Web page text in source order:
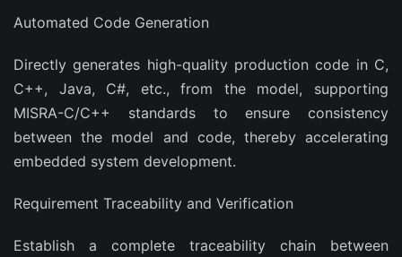
‌Automated Code Generation‌
Directly generates high-quality production code in C,
C++, Java, C#, etc., from the model, supporting
MISRA-C/C++ standards to ensure consistency
between the model and code, thereby accelerating
embedded system development.
‌Requirement Traceability and Verification‌
Establish a complete traceability chain between